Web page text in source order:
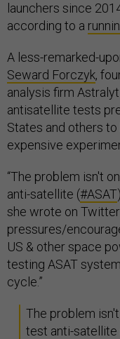
launchers since
according to a
A less-remarked-
Seward Forczyk,
analysis firm
antisatellite tests
States and others
expensive
“The problem isn't
anti-satellite (#ASAT
she wrote on Twitter
pressures/
US & other space
testing ASAT
cycle.”
The problem
test anti-satellite